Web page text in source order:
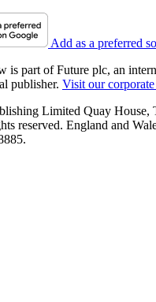
Add as a preferred
is part of Future plc, an
publisher. Visit our corporate
Limited Quay House,
reserved. England and